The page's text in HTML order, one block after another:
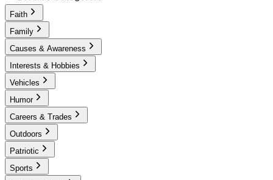
Faith
Family
Causes & Awareness
Interests & Hobbies
Vehicles
Humor
Careers & Trades
Outdoors
Patriotic
Sports